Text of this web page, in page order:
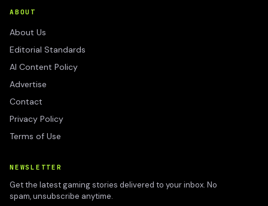
ABOUT
About Us
Editorial Standards
AI Content Policy
Advertise
Contact
Privacy Policy
Terms of Use
NEWSLETTER
Get the latest gaming stories delivered to your inbox. No
spam, unsubscribe anytime.